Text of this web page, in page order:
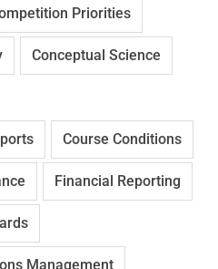
Priorities
Conceptual Science
Course Conditions
Financial Reporting
Management